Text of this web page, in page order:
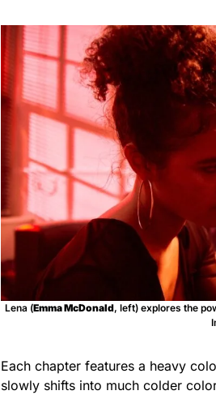
Lena (Emma McDonald, left) explores the
Each chapter features a heavy
slowly shifts into much colder